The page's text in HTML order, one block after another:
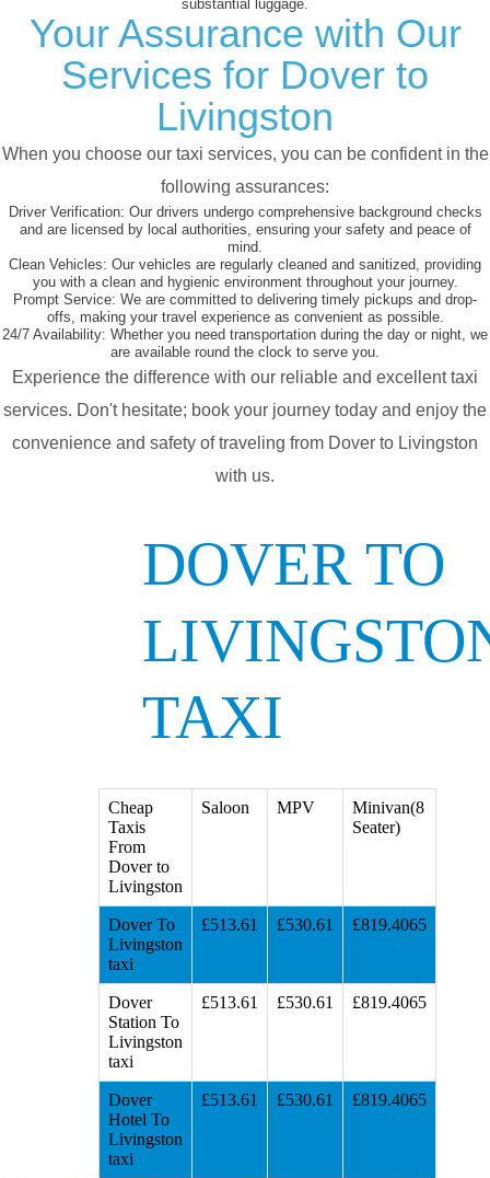
substantial luggage.
Your Assurance with Our
Services for Dover to
Livingston
When you choose our taxi services, you can be confident in the
following assurances:
Driver Verification: Our drivers undergo comprehensive background checks
and are licensed by local authorities, ensuring your safety and peace of
mind.
Clean Vehicles: Our vehicles are regularly cleaned and sanitized, providing
you with a clean and hygienic environment throughout your journey.
Prompt Service: We are committed to delivering timely pickups and drop-
offs, making your travel experience as convenient as possible.
24/7 Availability: Whether you need transportation during the day or night, we
are available round the clock to serve you.
Experience the difference with our reliable and excellent taxi
services. Don't hesitate; book your journey today and enjoy the
convenience and safety of traveling from Dover to Livingston
with us.
DOVER TO
TAXI
Cheap
Taxis
From
Dover to
Livingston
Saloon MPV
Minivan(8
Seater)
Dover To
Livingston
taxi
£513.61 £530.61 £819.4065
Dover
Station To
Livingston
taxi
£513.61 £530.61 £819.4065
Dover
Hotel To
Livingston
taxi
£513.61 £530.61 £819.4065